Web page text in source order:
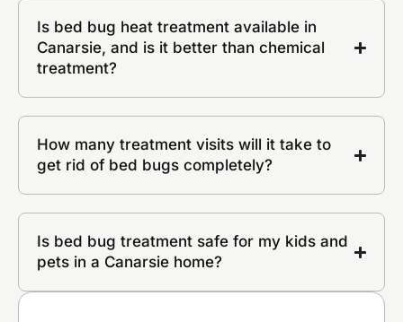
Is bed bug heat treatment available in
Canarsie, and is it better than chemical
treatment?
How many treatment visits will it take to
get rid of bed bugs completely?
Is bed bug treatment safe for my kids and
pets in a Canarsie home?